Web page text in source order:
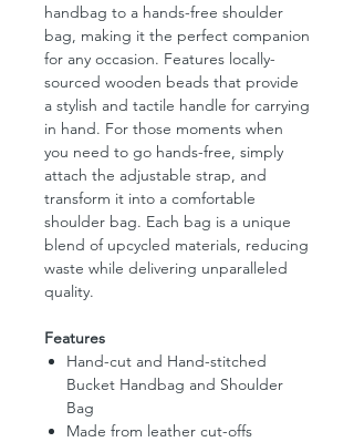
handbag to a hands-free shoulder
bag, making it the perfect companion
for any occasion. Features locally-
sourced wooden beads that provide
a stylish and tactile handle for carrying
in hand. For those moments when
you need to go hands-free, simply
attach the adjustable strap, and
transform it into a comfortable
shoulder bag. Each bag is a unique
blend of upcycled materials, reducing
waste while delivering unparalleled
quality.
Features
Hand-cut and Hand-stitched
Bucket Handbag and Shoulder
Bag
Made from leather cut-offs